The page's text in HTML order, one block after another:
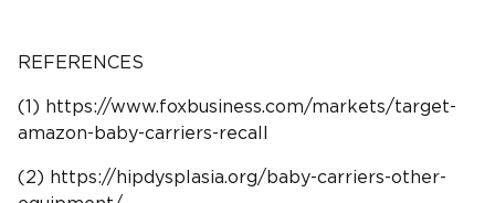
REFERENCES
(1) https://www.foxbusiness.com/markets/target-
amazon-baby-carriers-recall
(2) https://hipdysplasia.org/baby-carriers-other-